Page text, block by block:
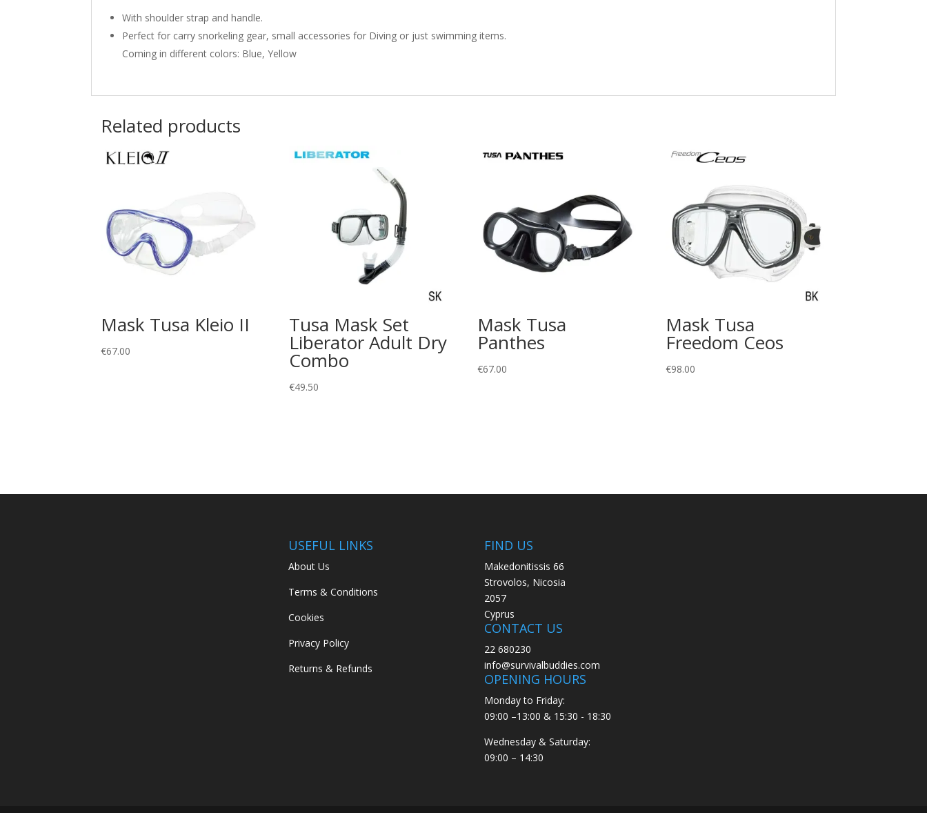
With shoulder strap and handle.
Perfect for carry snorkeling gear, small accessories for Diving or just swimming items.
Coming in different colors: Blue, Yellow
Related products
Mask Tusa Kleio II
€67.00
Tusa Mask Set
Liberator Adult Dry
Combo
€49.50
Mask Tusa
Panthes
€67.00
Mask Tusa
Freedom Ceos
€98.00
USEFUL LINKS
About Us
Terms & Conditions
Cookies
Privacy Policy
Returns & Refunds
FIND US
Makedonitissis 66
Strovolos, Nicosia
2057
Cyprus
CONTACT US
22 680230
info@survivalbuddies.com
OPENING HOURS
Monday to Friday:
09:00 –13:00 & 15:30 - 18:30
Wednesday & Saturday:
09:00 – 14:30